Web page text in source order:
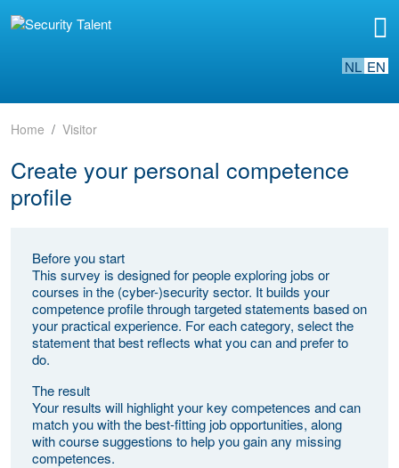
NL EN
Home Visitor
Create your personal competence
profile
Before you start
This survey is designed for people exploring jobs or
courses in the (cyber-)security sector. It builds your
competence profile through targeted statements based on
your practical experience. For each category, select the
statement that best reflects what you can and prefer to
do.
The result
Your results will highlight your key competences and can
match you with the best-fitting job opportunities, along
with course suggestions to help you gain any missing
competences.